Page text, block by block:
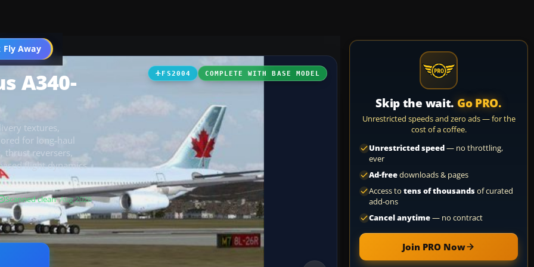
Fly Away
Go PRO
FS2004 COMPLETE WITH BASE MODEL
A340-
textures,
for long-haul
thrust reversers,
flight dynamics
Scanned clean· Aug 2026
Skip the wait. Go PRO.
Unrestricted speeds and zero ads — for the
cost of a coffee.
Unrestricted speed— no throttling,
ever
Ad-freedownloads & pages
Access to tens of thousandsof curated
add-ons
Cancel anytime— no contract
Join PRO Now